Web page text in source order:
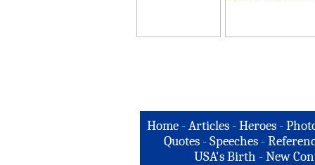
Home -Articles -Heroes -
Quotes - Speeches -
USA's Birth -New